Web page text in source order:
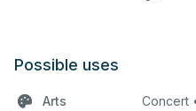
Possible uses
Arts Concert